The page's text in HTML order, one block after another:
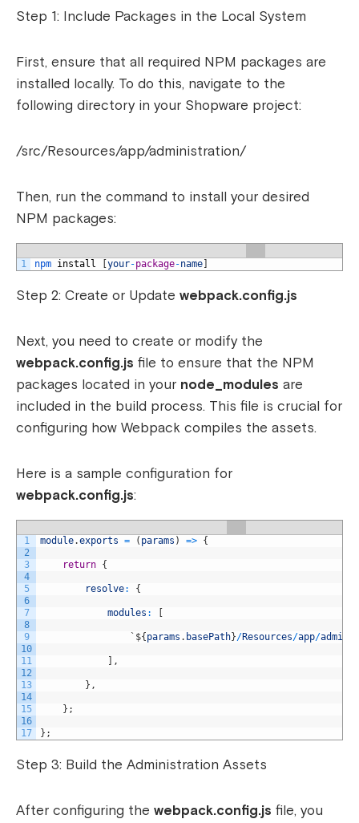
Step 1: Include Packages in the Local System
First, ensure that all required NPM packages are
installed locally. To do this, navigate to the
following directory in your Shopware project:
/src/Resources/app/administration/
Then, run the command to install your desired
NPM packages:
1 npm install your-package-name
Step 2: Create or Update webpack.config.js
Next, you need to create or modify the
webpack.config.js file to ensure that the NPM
packages located in your node_modules are
included in the build process. This file is crucial for
configuring how Webpack compiles the assets.
Here is a sample configuration for
webpack.config.js:
1
2
3
4
5
6
7
8
9
10
11
12
13
14
15
16
17
module.exports = ( params ) => {
return {
resolve: {
modules :
` ${ params . basePath}/Resources/app/
,
} ,
} ;
} ;
Step 3: Build the Administration Assets
After configuring the webpack.config.js file, you